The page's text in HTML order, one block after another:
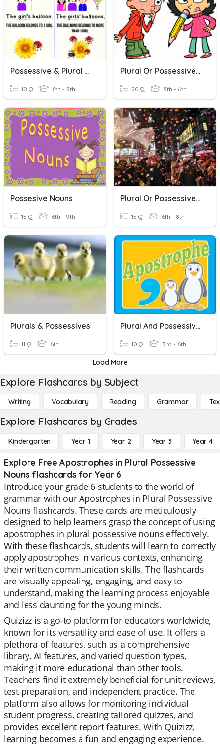
Possessive & Plural Nouns
10 Q 6th - 8th
Plural Or Possessive ?
20 Q 5th - 6th
Possesive Nouns
15 Q 6th - 9th
Plural Or Possessive Nouns
15 Q 6th - 8th
Plurals & Possessives
11 Q 6th
Plural And Possessive S
10 Q 3rd - 6th
Load More
Explore Flashcards by Subject
Writing Vocabulary Reading Grammar
Explore Flashcards by Grades
Kindergarten Year 1 Year 2 Year 3 Year 4
Explore Free Apostrophes in Plural Possessive
Nouns flashcards for Year 6
Introduce your grade 6 students to the world of
grammar with our Apostrophes in Plural Possessive
Nouns flashcards. These cards are meticulously
designed to help learners grasp the concept of using
apostrophes in plural possessive nouns effectively.
With these flashcards, students will learn to correctly
apply apostrophes in various contexts, enhancing
their written communication skills. The flashcards
are visually appealing, engaging, and easy to
understand, making the learning process enjoyable
and less daunting for the young minds.
Quizizz is a go-to platform for educators worldwide,
known for its versatility and ease of use. It offers a
plethora of features, such as a comprehensive
library, AI features, and varied question types,
making it more educational than other tools.
Teachers find it extremely beneficial for unit reviews,
test preparation, and independent practice. The
platform also allows for monitoring individual
student progress, creating tailored quizzes, and
provides excellent report features. With Quizizz,
learning becomes a fun and engaging experience.